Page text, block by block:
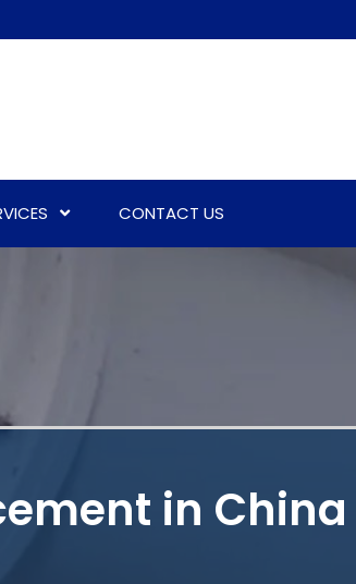
CONTACT US
in China